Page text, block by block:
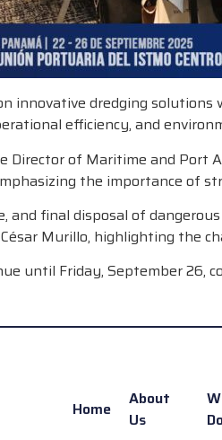
innovative dredging
efficiency, and
Director of Maritime and Port
the importance of
and final disposal of
Murillo, highlighting the
until Friday, September
Home
About
Us